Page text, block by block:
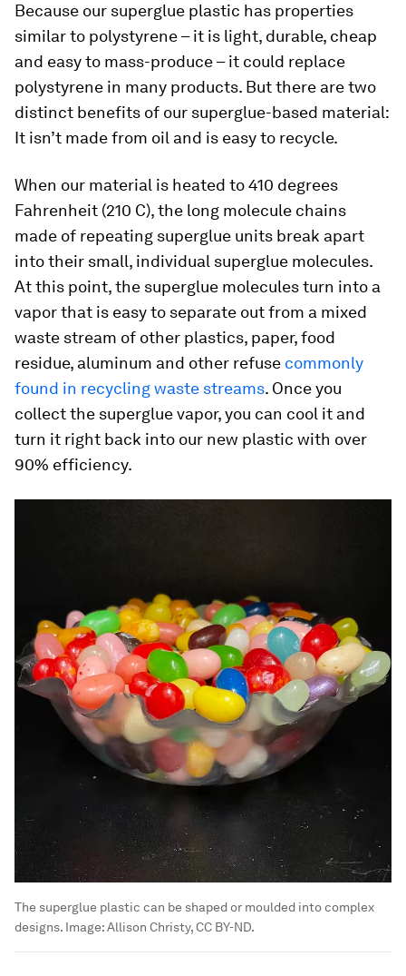
Because our superglue plastic has properties
similar to polystyrene – it is light, durable, cheap
and easy to mass-produce – it could replace
polystyrene in many products. But there are two
distinct benefits of our superglue-based material:
It isn’t made from oil and is easy to recycle.
When our material is heated to 410 degrees
Fahrenheit (210 C), the long molecule chains
made of repeating superglue units break apart
into their small, individual superglue molecules.
At this point, the superglue molecules turn into a
vapor that is easy to separate out from a mixed
waste stream of other plastics, paper, food
residue, aluminum and other refuse commonly
found in recycling waste streams. Once you
collect the superglue vapor, you can cool it and
turn it right back into our new plastic with over
90% efficiency.
The superglue plastic can be shaped or moulded into complex
designs. Image:Allison Christy, CC BY-ND.